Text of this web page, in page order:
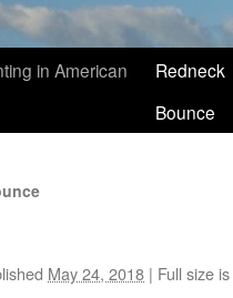
in American
Redneck
Bounce
May 24, 2018 | Full size is